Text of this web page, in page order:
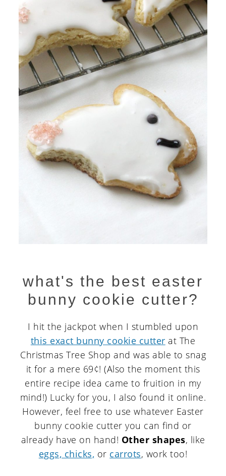
what's the best easter
bunny cookie cutter?
I hit the jackpot when I stumbled upon
this exact bunny cookie cutter at The
Christmas Tree Shop and was able to snag
it for a mere 69¢! (Also the moment this
entire recipe idea came to fruition in my
mind!) Lucky for you, I also found it online.
However, feel free to use whatever Easter
bunny cookie cutter you can find or
already have on hand! Other shapes, like
eggs, chicks, or carrots, work too!